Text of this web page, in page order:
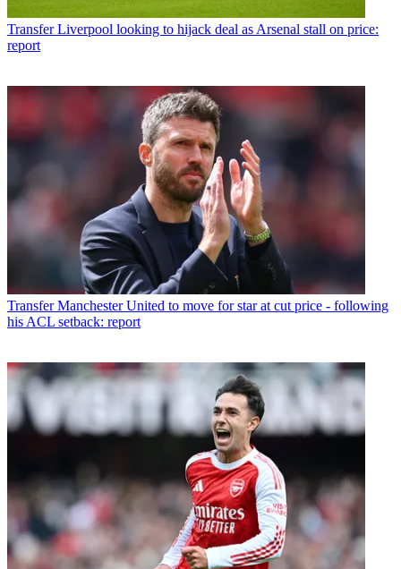
Transfer Liverpool looking to hijack deal as Arsenal stall on price:
report
Transfer Manchester United to move for star at cut price - following
his ACL setback: report